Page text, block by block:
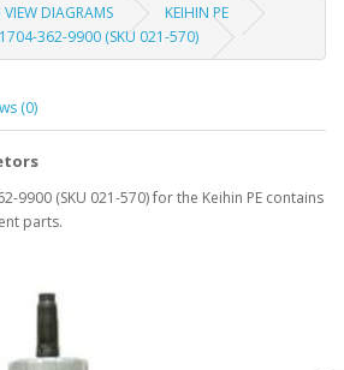
DIAGRAMS
KEIHIN PE
362-9900 (SKU 021-570)
(0)
9900 (SKU 021-570) for the Keihin PE contains
parts.